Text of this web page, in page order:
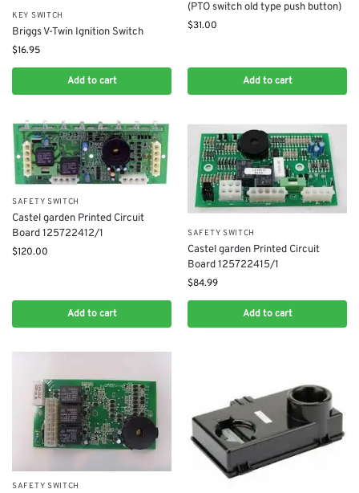
KEY SWITCH
Briggs V-Twin Ignition Switch
$16.95
Add to cart
(PTO switch old type push button)
$31.00
Add to cart
SAFETY SWITCH
Castel garden Printed Circuit
Board 125722412/1
$120.00
Add to cart
SAFETY SWITCH
Castel garden Printed Circuit
Board 125722415/1
$84.99
Add to cart
SAFETY SWITCH